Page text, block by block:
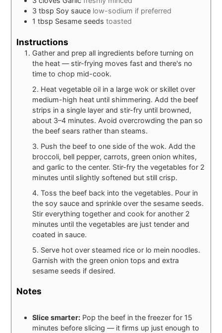
3 tbsp Soy sauce low-sodium if preferred
1 tbsp Sesame seeds toasted
Instructions
Gather and prep all ingredients before turning on
the heat — stir-frying moves fast and there's no
time to chop mid-cook.
2. Heat vegetable oil in a large wok or skillet over
medium-high heat until shimmering. Add the beef
strips in a single layer and stir-fry until browned,
about 3–4 minutes. Avoid overcrowding the pan so
the beef sears rather than steams.
3. Push the beef to one side of the wok. Add the
broccoli, bell pepper, carrots, green onion whites,
and garlic to the center. Stir-fry the vegetables for 2
minutes until slightly softened but still crisp.
4. Toss the beef back into the vegetables. Pour in
the soy sauce and sprinkle over the sesame seeds.
Stir everything together and cook for another 2
minutes until the vegetables are just tender and
coated in sauce.
5. Serve hot over steamed rice or lo mein noodles.
Garnish with the green onion tops and extra
sesame seeds if desired.
Notes
Slice smarter: Pop the beef in the freezer for 15
minutes before slicing — it firms up just enough to